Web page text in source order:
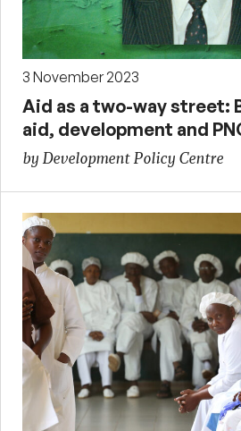
3 November 2023
Aid as a two-way street:
aid, development and
by Development Policy Centre